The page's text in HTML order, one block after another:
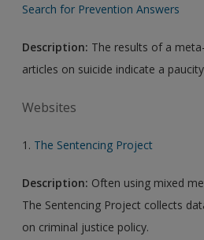
Search for Prevention Answers
Description: The results of a
articles on suicide indicate a
Websites
1. The Sentencing Project
Description: Often using mixed
The Sentencing Project collects
on criminal justice policy.